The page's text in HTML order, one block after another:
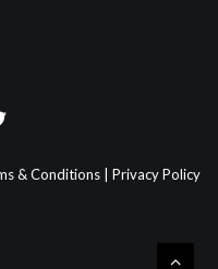
& Conditions Privacy Policy